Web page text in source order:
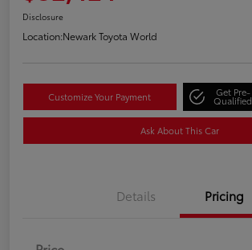
Disclosure
Location:Newark Toyota World
Customize Your Payment Get Pre-
Qualified
Ask About This Car
Details Pricing